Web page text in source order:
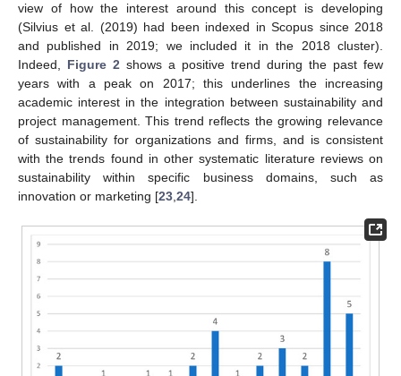
view of how the interest around this concept is developing
(Silvius et al. (2019) had been indexed in Scopus since 2018
and published in 2019; we included it in the 2018 cluster).
Indeed, Figure 2 shows a positive trend during the past few
years with a peak on 2017; this underlines the increasing
academic interest in the integration between sustainability and
project management. This trend reflects the growing relevance
of sustainability for organizations and firms, and is consistent
with the trends found in other systematic literature reviews on
sustainability within specific business domains, such as
innovation or marketing [23 24].